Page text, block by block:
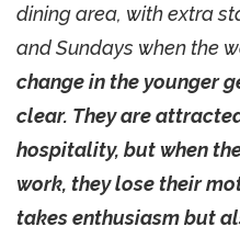
dining area, with extra
and Sundays when the
change in the younger
clear. They are
hospitality, but when
work, they lose their
takes enthusiasm but